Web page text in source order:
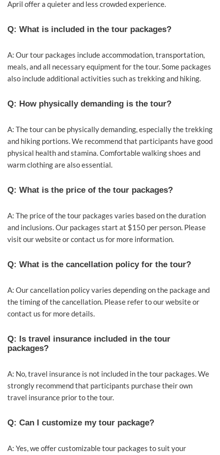
April offer a quieter and less crowded experience.
Q: What is included in the tour packages?
A: Our tour packages include accommodation, transportation,
meals, and all necessary equipment for the tour. Some packages
also include additional activities such as trekking and hiking.
Q: How physically demanding is the tour?
A: The tour can be physically demanding, especially the trekking
and hiking portions. We recommend that participants have good
physical health and stamina. Comfortable walking shoes and
warm clothing are also essential.
Q: What is the price of the tour packages?
A: The price of the tour packages varies based on the duration
and inclusions. Our packages start at $150 per person. Please
visit our website or contact us for more information.
Q: What is the cancellation policy for the tour?
A: Our cancellation policy varies depending on the package and
the timing of the cancellation. Please refer to our website or
contact us for more details.
Q: Is travel insurance included in the tour
packages?
A: No, travel insurance is not included in the tour packages. We
strongly recommend that participants purchase their own
travel insurance prior to the tour.
Q: Can I customize my tour package?
A: Yes, we offer customizable tour packages to suit your